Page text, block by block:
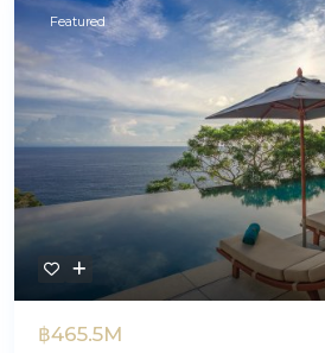
Featured
฿465.5M